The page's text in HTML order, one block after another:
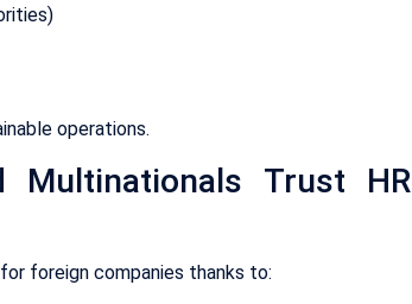
operations.
Multinationals Trust HR
foreign companies thanks to: